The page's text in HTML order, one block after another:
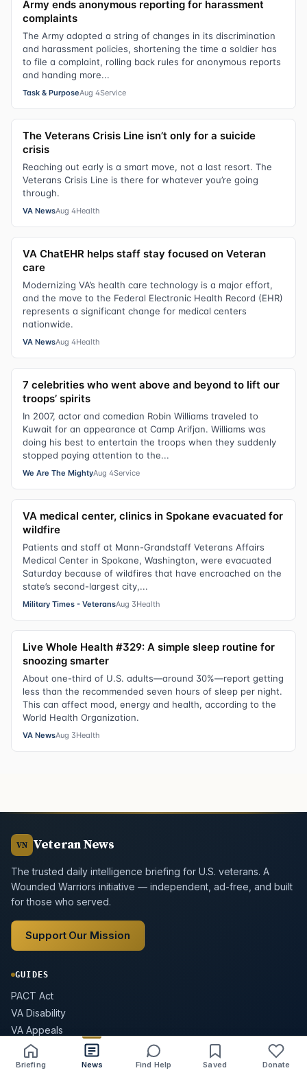
Army ends anonymous reporting for harassment
complaints
The Army adopted a string of changes in its discrimination
and harassment policies, shortening the time a soldier has
to file a complaint, rolling back rules for anonymous reports
and handing more...
Task & PurposeAug 4Service
The Veterans Crisis Line isn’t only for a suicide
crisis
Reaching out early is a smart move, not a last resort. The
Veterans Crisis Line is there for whatever you’re going
through.
VA NewsAug 4Health
VA ChatEHR helps staff stay focused on Veteran
care
Modernizing VA’s health care technology is a major effort,
and the move to the Federal Electronic Health Record (EHR)
represents a significant change for medical centers
nationwide.
VA NewsAug 4Health
7 celebrities who went above and beyond to lift our
troops’ spirits
In 2007, actor and comedian Robin Williams traveled to
Kuwait for an appearance at Camp Arifjan. Williams was
doing his best to entertain the troops when they suddenly
stopped paying attention to the...
We Are The MightyAug 4Service
VA medical center, clinics in Spokane evacuated for
wildfire
Patients and staff at Mann-Grandstaff Veterans Affairs
Medical Center in Spokane, Washington, were evacuated
Saturday because of wildfires that have encroached on the
state’s second-largest city,...
Military Times - VeteransAug 3Health
Live Whole Health #329: A simple sleep routine for
snoozing smarter
About one-third of U.S. adults—around 30%—report getting
less than the recommended seven hours of sleep per night.
This can affect mood, energy and health, according to the
World Health Organization.
VA NewsAug 3Health
VN Veteran News
The trusted daily intelligence briefing for U.S. veterans. A
Wounded Warriors initiative — independent, ad-free, and built
for those who served.
Support Our Mission
GUIDES
PACT Act
VA Disability
VA Appeals
GI Bill
VA Home Loan
Briefing News Find Help Saved Donate
Share Text size